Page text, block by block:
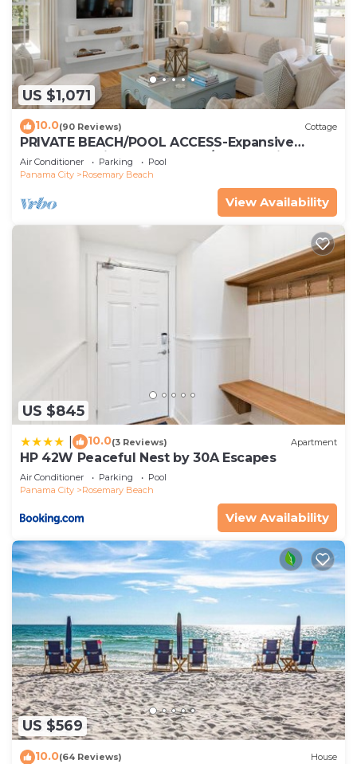
US $1,071
10.0(90 Reviews) Cottage
PRIVATE BEACH/POOL ACCESS-Expansive
Courtyard-Minutes to Beach/Pools-4 Bikes
Air Conditioner Parking
Pool
Panama City
Rosemary Beach
View Availability
US $845
10.0(3 Reviews) Apartment
HP 42W Peaceful Nest by 30A Escapes
Air Conditioner Parking
Pool
Panama City
Rosemary Beach
View Availability
US $569
10.0(64 Reviews) House